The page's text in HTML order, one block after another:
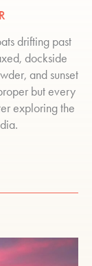
drifting past
dockside
and sunset
but every
exploring the